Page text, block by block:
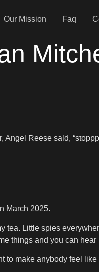
Our Mission Faq
Reese said,
March 2025.
Little spies
things and you can hear
make anybody feel like